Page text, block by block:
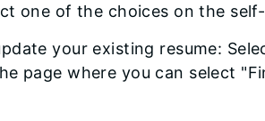
one of the choices on the
your existing resume:
page where you can select